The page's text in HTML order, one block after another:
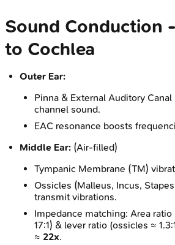
Sound Conduction
to Cochlea
Outer Ear:
Pinna & External Auditory
channel sound.
EAC resonance boosts
Middle Ear: (Air-filled)
Tympanic Membrane (TM)
Ossicles (Malleus, Incus,
transmit vibrations.
Impedance matching: Area
17:1) & lever ratio (ossicles ≈
≈ 22x.